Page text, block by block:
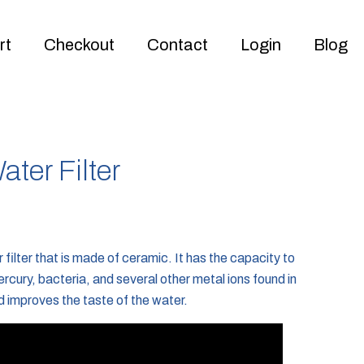
Checkout Contact Login Blog
Filter
filter that is made of ceramic. It has the capacity to
bacteria, and several other metal ions found in
improves the taste of the water.